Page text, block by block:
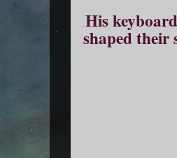
His
shaped